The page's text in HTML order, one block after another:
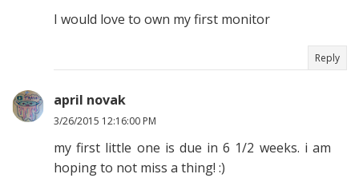
I would love to own my first monitor
Reply
april novak
3/26/2015 12:16:00 PM
my first little one is due in 6 1/2 weeks. i am
hoping to not miss a thing! :)